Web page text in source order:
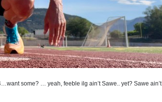
some? … yeah, feeble ilg ain’t Sawe.. yet? Sawe ain’t